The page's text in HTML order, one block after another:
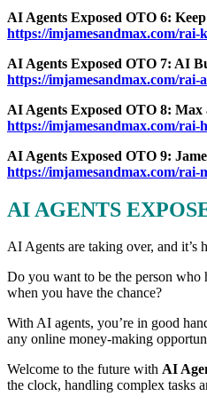
AI Agents Exposed OTO 6:
https://imjamesandmax.com/rai-
AI Agents Exposed OTO 7: AI
https://imjamesandmax.com/rai-
AI Agents Exposed OTO 8: Max
https://imjamesandmax.com/rai-
AI Agents Exposed OTO 9:
https://imjamesandmax.com/rai-
AI AGENTS
AI Agents are taking over, and it’s
Do you want to be the person who
when you have the chance?
With AI agents, you’re in good
any online money-making
Welcome to the future with AI
the clock, handling complex tasks